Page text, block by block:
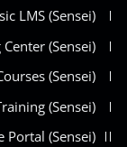
LMS (Sensei)
(Sensei)
(Sensei)
(Sensei)
Portal (Sensei)